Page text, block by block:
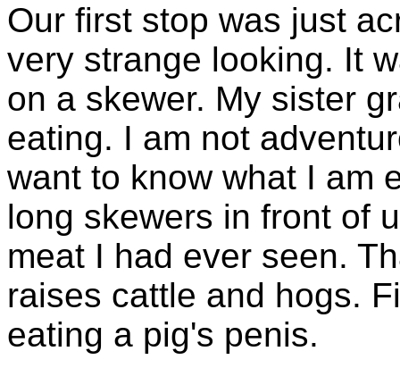
Our first stop was just
very strange looking. It
on a skewer. My sister
eating. I am not
want to know what I am
long skewers in front of
meat I had ever seen.
raises cattle and hogs.
eating a pig's penis.